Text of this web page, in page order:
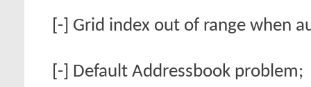
[-] Grid index out of range when
[-] Default Addressbook problem;